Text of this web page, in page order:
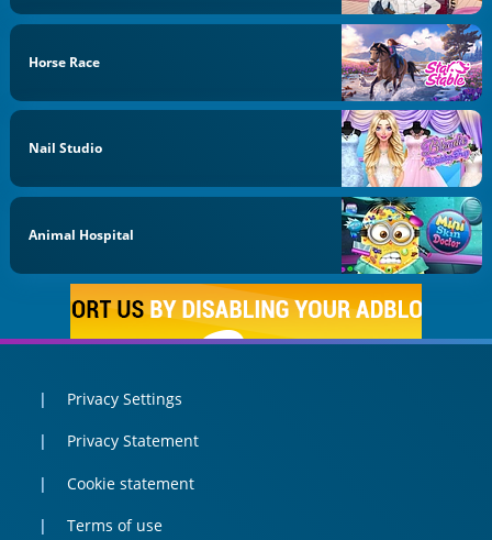
Horse Race
Nail Studio
Animal Hospital
Privacy Settings
Privacy Statement
Cookie statement
Terms of use